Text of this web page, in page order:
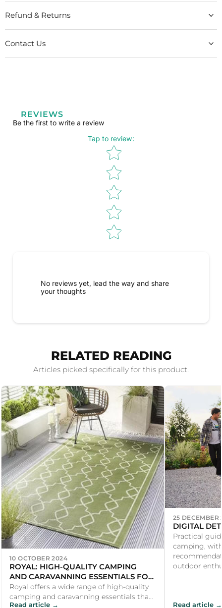
Refund & Returns
Contact Us
REVIEWS
Be the first to write a review
Tap to review:
Star rating
No reviews yet, lead the way and share
your thoughts
RELATED READING
Articles picked specifically for this product.
10 OCTOBER 2024
ROYAL: HIGH-QUALITY CAMPING
AND CARAVANNING ESSENTIALS FOR
A COMFORTABLE OUTDOOR
EXPERIENCE
Royal offers a wide range of high-quality
camping and caravanning essentials that
make outdoor adventures more comfor...
Read article →
25 DECEMBER
DIGITAL
Practical
camping,
outdoor
Read article →